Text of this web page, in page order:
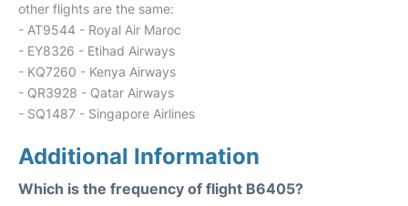
other flights are the same:
- AT9544 - Royal Air Maroc
- EY8326 - Etihad Airways
- KQ7260 - Kenya Airways
- QR3928 - Qatar Airways
- SQ1487 - Singapore Airlines
Additional Information
Which is the frequency of flight B6405?